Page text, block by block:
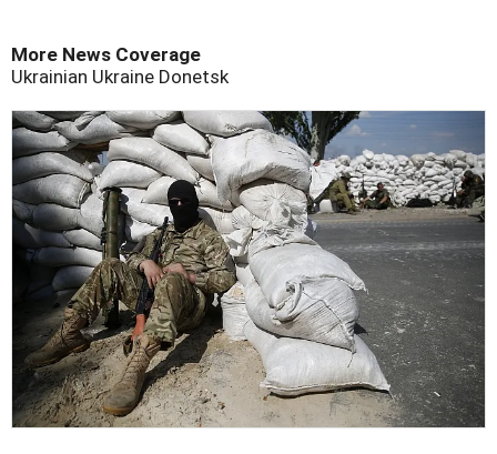
More News Coverage
Ukrainian Ukraine Donetsk